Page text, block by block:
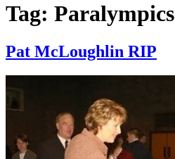
Tag: Paralympics
Pat McLoughlin RIP